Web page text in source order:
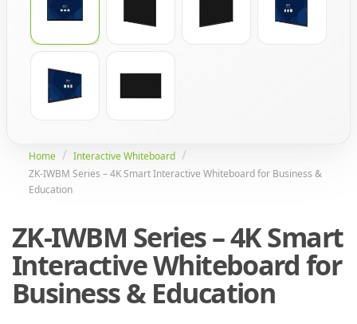
Home
Interactive Whiteboard
ZK-IWBM Series – 4K Smart Interactive Whiteboard for Business &
Education
ZK-IWBM Series – 4K Smart
Interactive Whiteboard for
Business & Education